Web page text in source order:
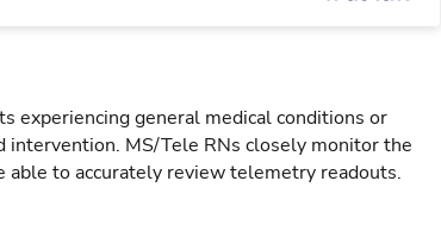
experiencing general medical conditions or
intervention. MS/Tele RNs closely monitor the
to accurately review telemetry readouts.